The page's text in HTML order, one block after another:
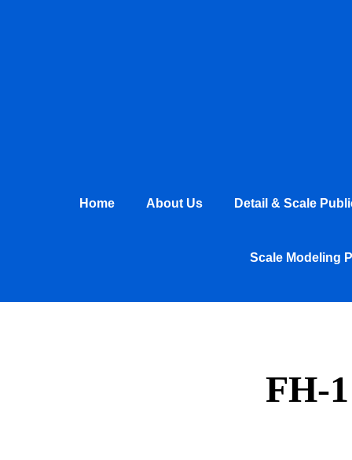
Home About Us Detail & Scale
Scale Modeling
FH-